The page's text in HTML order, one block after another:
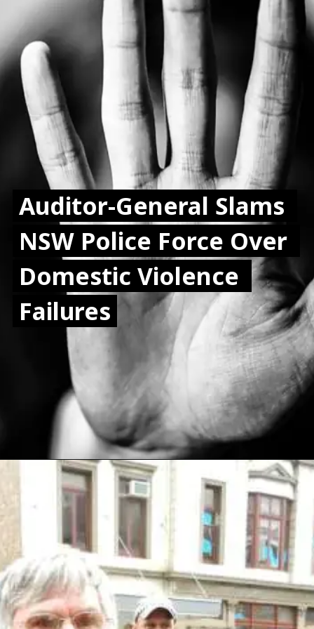
Auditor-General Slams
NSW Police Force Over
Domestic Violence
Failures
Auditor-General Slams
NSW Police Force Over
Domestic Violence
Failures
Opening